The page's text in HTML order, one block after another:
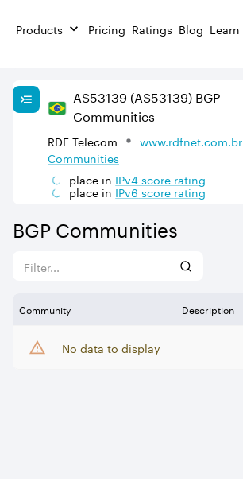
Products Pricing Ratings Blog Learn
AS53139 (AS53139) BGP
Communities
RDF Telecom
www.rdfnet.com.br
Communities
place in IPv4score rating
place in IPv6score rating
BGP Communities
Community Description
No data to display